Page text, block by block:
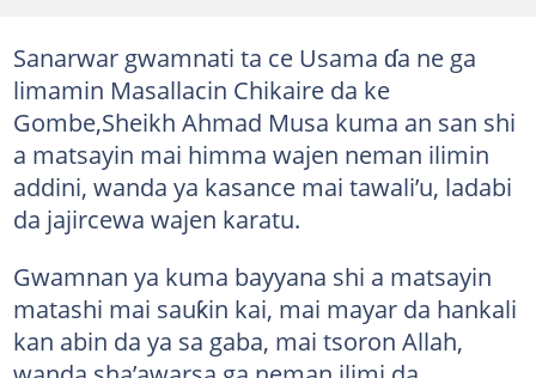
Sanarwar gwamnati ta ce Usama ɗa ne ga
limamin Masallacin Chikaire da ke
Gombe,Sheikh Ahmad Musa kuma an san shi
a matsayin mai himma wajen neman ilimin
addini, wanda ya kasance mai tawali’u, ladabi
da jajircewa wajen karatu.
Gwamnan ya kuma bayyana shi a matsayin
matashi mai sauƙin kai, mai mayar da hankali
kan abin da ya sa gaba, mai tsoron Allah,